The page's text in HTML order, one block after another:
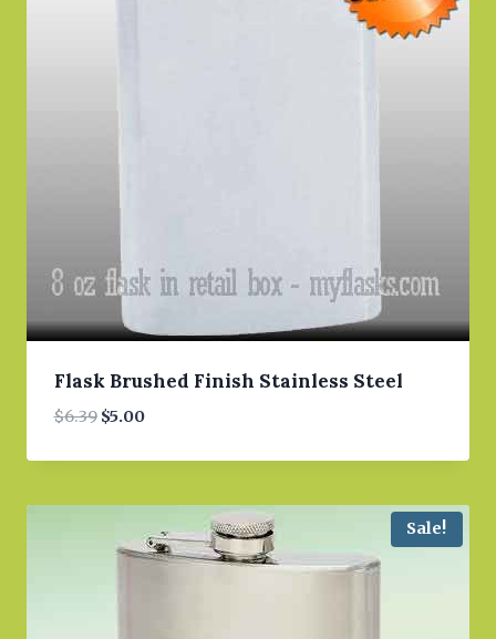
Flask Brushed Finish Stainless Steel
$6.39 Original
was:
$5.00Current
is:
Sale!